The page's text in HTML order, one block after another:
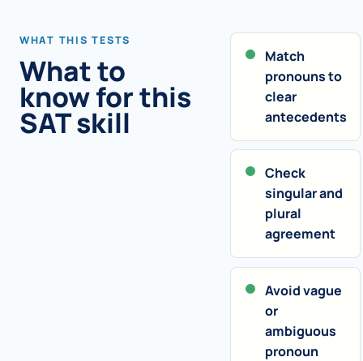
WHAT THIS TESTS
What to
know for this
SAT skill
Match
pronouns to
clear
antecedents
Check
singular and
plural
agreement
Avoid vague
or
ambiguous
pronoun